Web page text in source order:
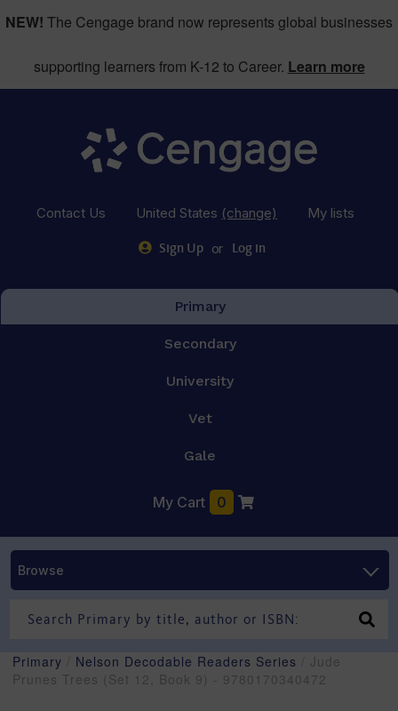
NEW! The Cengage brand now represents global businesses
supporting learners from K-12 to Career. Learn more
Contact Us United States (change) My lists
Sign Up or Log in
Primary
Secondary
University
Vet
Gale
My Cart 0
Browse
Primary Nelson Decodable Readers Series / Jude
Prunes Trees (Set 12, Book 9) - 9780170340472